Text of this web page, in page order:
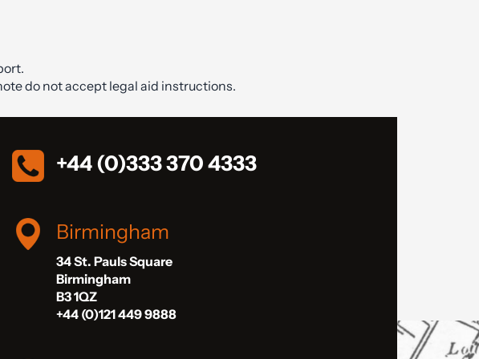
do not accept legal aid instructions.
+44 (0)333 370 4333
Birmingham
34 St. Pauls Square
Birmingham
B3 1QZ
+44 (0)121 449 9888